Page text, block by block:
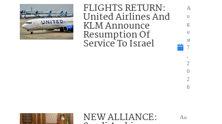
FLIGHTS RETURN:
United Airlines And
KLM Announce
Resumption Of
Service To Israel
A
u
g
u
st
7
2
0
2
6
NEW ALLIANCE:
Au